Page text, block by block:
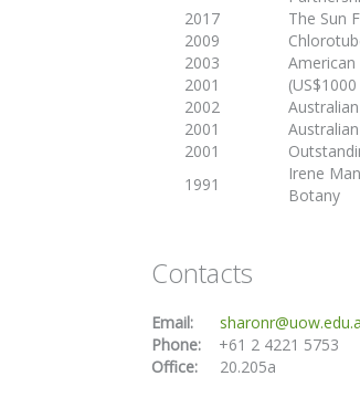
2017
The Sun
2009
2003
2001
2002
2001
2001
1991
Irene
Botany
Contacts
Email:
Phone: +61 2 4221 5753
Office:
20.205a